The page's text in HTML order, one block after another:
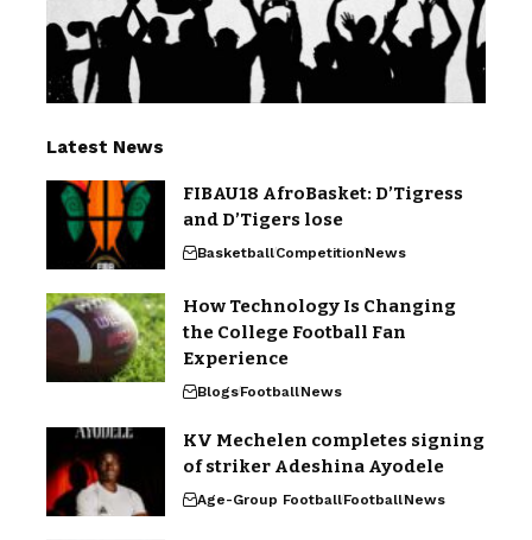
Latest News
FIBAU18 AfroBasket: D’Tigress
and D’Tigers lose
BasketballCompetitionNews
How Technology Is Changing
the College Football Fan
Experience
BlogsFootballNews
KV Mechelen completes signing
of striker Adeshina Ayodele
Age-Group FootballFootballNews